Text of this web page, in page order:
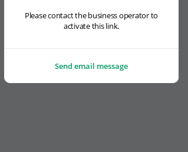
Please contact the business operator to
activate this link.
Send email message